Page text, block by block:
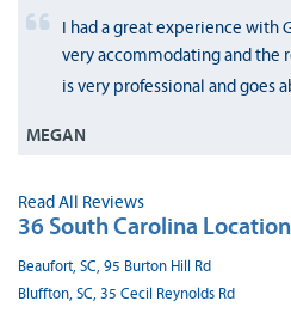
I had a great experience with
very accommodating and the
is very professional and goes
MEGAN
Read All Reviews
36 South Carolina
Beaufort, SC, 95 Burton Hill Rd
Bluffton, SC, 35 Cecil Reynolds Rd